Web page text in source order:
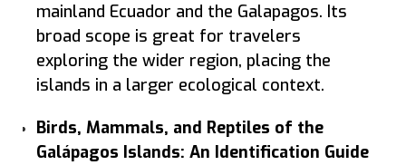
mainland Ecuador and the Galapagos. Its
broad scope is great for travelers
exploring the wider region, placing the
islands in a larger ecological context.
Birds, Mammals, and Reptiles of the
Galápagos Islands: An Identification Guide